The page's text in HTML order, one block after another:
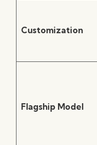
Customization
Flagship Model